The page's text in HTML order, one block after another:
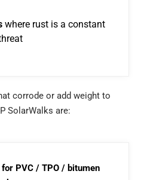
where rust is a constant
corrode or add weight to
SolarWalks are:
PVC / TPO / bitumen